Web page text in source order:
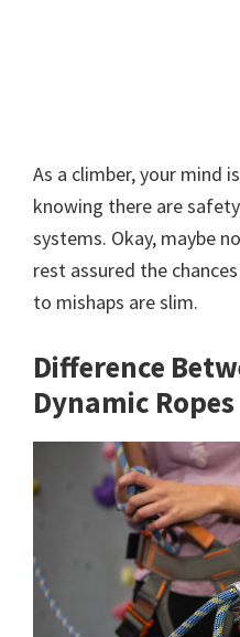
As a climber, your mind
knowing there are
systems. Okay, maybe
rest assured the
to mishaps are slim.
Difference
Dynamic Ropes